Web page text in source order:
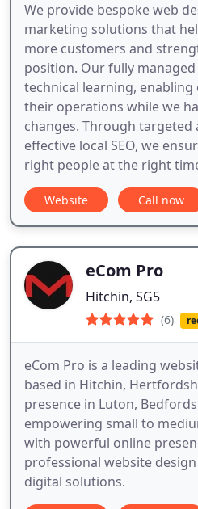
We provide bespoke web
marketing solutions that
more customers and
position. Our fully
technical learning,
their operations while we
changes. Through targeted
effective local SEO, we
right people at the right
Website Call now
eCom Pro
Hitchin, SG5
(6)
eCom Pro is a leading
based in Hitchin,
presence in Luton,
empowering small to
with powerful online
professional website
digital solutions.